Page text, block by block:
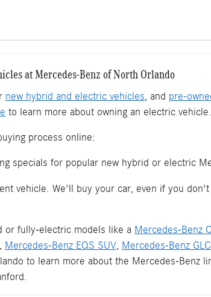
at Mercedes-Benz of North Orlando
new hybrid and electric vehicles , and pre-
to learn more about owning an electric vehicle.
process online:
specials for popular new hybrid or electric
vehicle. We'll buy your car, even if you
or fully-electric models like a Mercedes-Benz
, Mercedes-Benz EQS SUV, Mercedes-Benz
to learn more about the Mercedes-Benz